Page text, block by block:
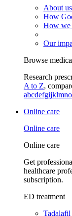
About us
How
How we
Our
Browse
Research
A to Z,
abcdefgijklmno
Online care
Online care
Online care
Get
healthcare
subscription.
ED treatment